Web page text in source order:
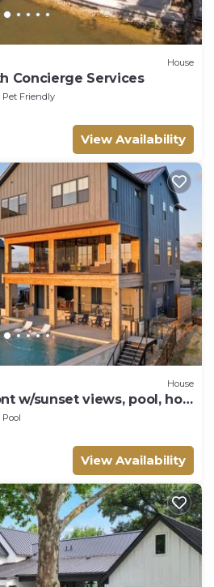
House
Concierge Services
Pet Friendly
View Availability
House
w/sunset views, pool, hot
perfect for large
Pool
View Availability